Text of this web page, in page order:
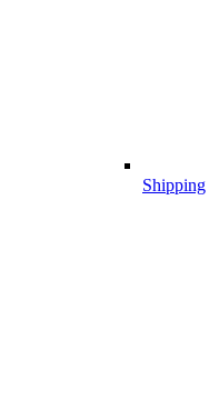
Shipping